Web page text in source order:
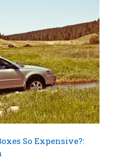
So Expensive?: